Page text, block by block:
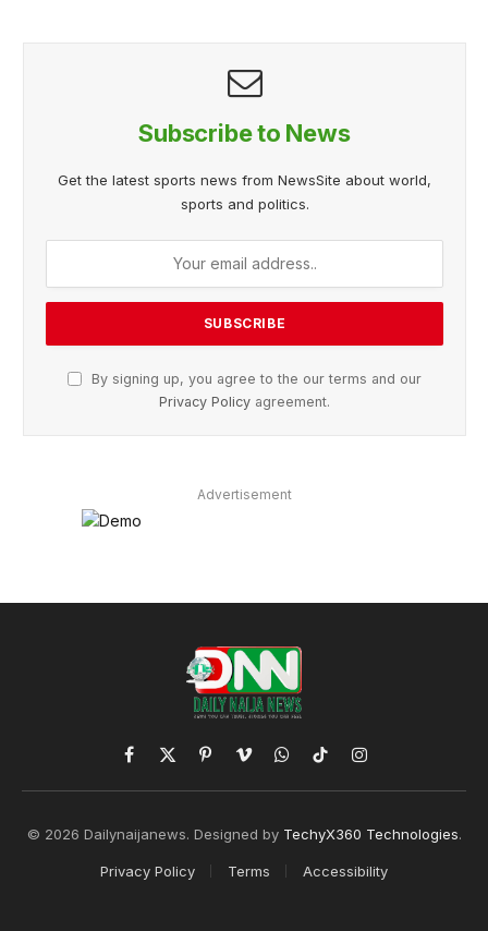
Subscribe to News
Get the latest sports news from NewsSite about world,
sports and politics.
By signing up, you agree to the our terms and our
Privacy Policy agreement.
Advertisement
Facebook
X
(Twitter)
PinterestVimeoWhatsApp
TikTokInstagram
© 2026 Dailynaijanews. Designed by TechyX360 Technologies.
Privacy Policy Terms Accessibility